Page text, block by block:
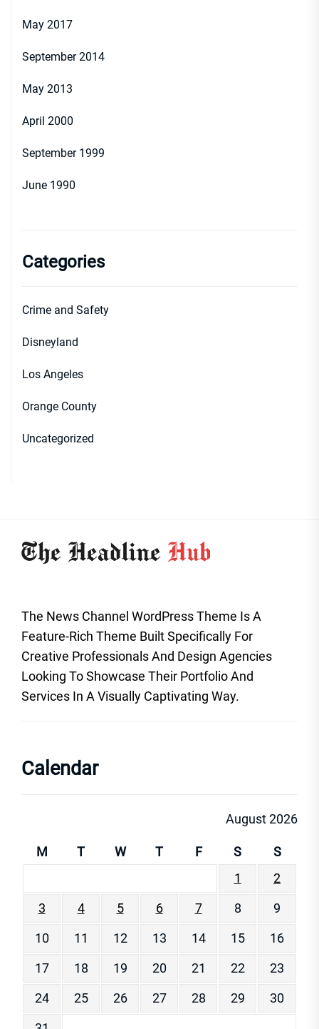
May 2017
September 2014
May 2013
April 2000
September 1999
June 1990
Categories
Crime and Safety
Disneyland
Los Angeles
Orange County
Uncategorized
The News Channel WordPress Theme Is A
Feature-Rich Theme Built Specifically For
Creative Professionals And Design Agencies
Looking To Showcase Their Portfolio And
Services In A Visually Captivating Way.
Calendar
August 2026
M T W T F S
S
1
2
3
4 5 6 7 8
9
10
11 12 13 14 15
16
17
18 19 20 21 22
23
24
25 26 27 28 29
30